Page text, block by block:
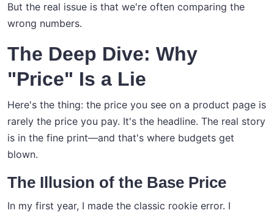
But the real issue is that we're often comparing the
wrong numbers.
The Deep Dive: Why
"Price" Is a Lie
Here's the thing: the price you see on a product page is
rarely the price you pay. It's the headline. The real story
is in the fine print—and that's where budgets get
blown.
The Illusion of the Base Price
In my first year, I made the classic rookie error. I